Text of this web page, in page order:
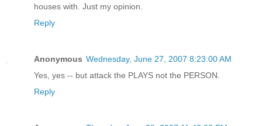
houses with. Just my opinion.
Reply
Anonymous Wednesday, June 27, 2007 8:23:00 AM
Yes, yes -- but attack the PLAYS not the PERSON.
Reply